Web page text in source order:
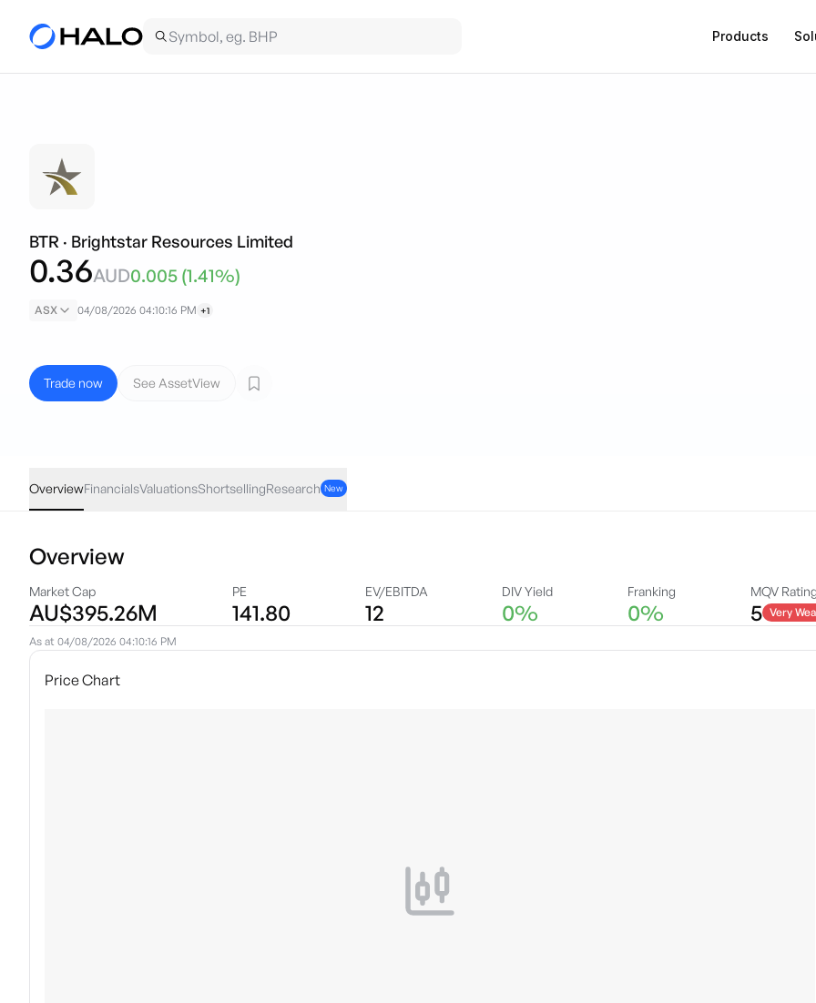
Products
BTR · Brightstar Resources Limited
0.36AUD0.005 (1.41%)
ASX 04/08/2026 04:10:16 PM +1
Trade now See AssetView
OverviewFinancialsValuationsShortsellingResearch New
Overview
Market Cap
AU$395.26M
PE
141.80
EV/EBITDA
12
DIV Yield
0%
Franking
0%
MQV
5 Very
As at 04/08/2026 04:10:16 PM
Price Chart